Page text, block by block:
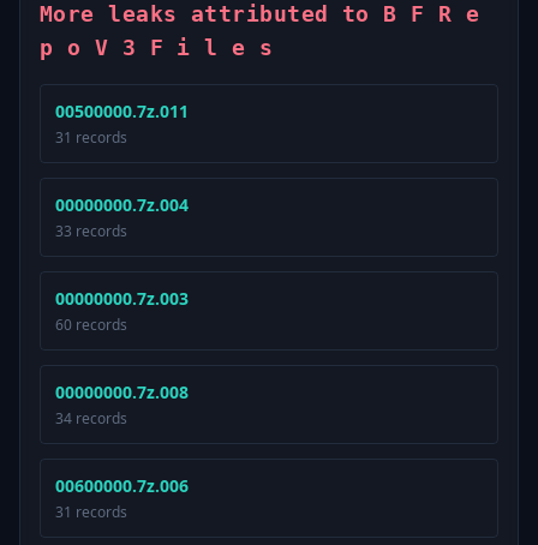
More leaks attributed to B F R e
p o V 3 F i l e s
00500000.7z.011
31 records
00000000.7z.004
33 records
00000000.7z.003
60 records
00000000.7z.008
34 records
00600000.7z.006
31 records